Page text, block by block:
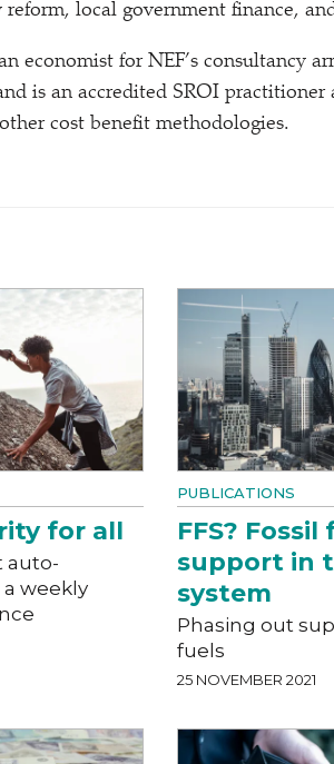
reform, local government finance,
economist for NEF’s consultancy
is an accredited SROI practitioner
cost benefit methodologies.
for all
auto-
weekly
PUBLICATIONS
FFS? Fossil
support in
system
Phasing out
fuels
25 NOVEMBER 2021